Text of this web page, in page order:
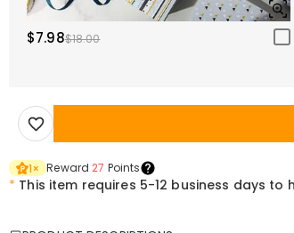
$7.98$18.00
1× Reward 27 Points
* This item requires 5-12 business days to